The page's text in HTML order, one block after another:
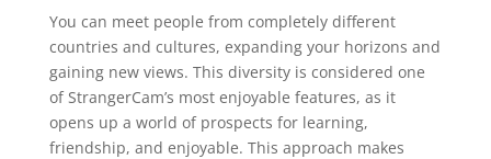
You can meet people from completely different
countries and cultures, expanding your horizons and
gaining new views. This diversity is considered one
of StrangerCam’s most enjoyable features, as it
opens up a world of prospects for learning,
friendship, and enjoyable. This approach makes